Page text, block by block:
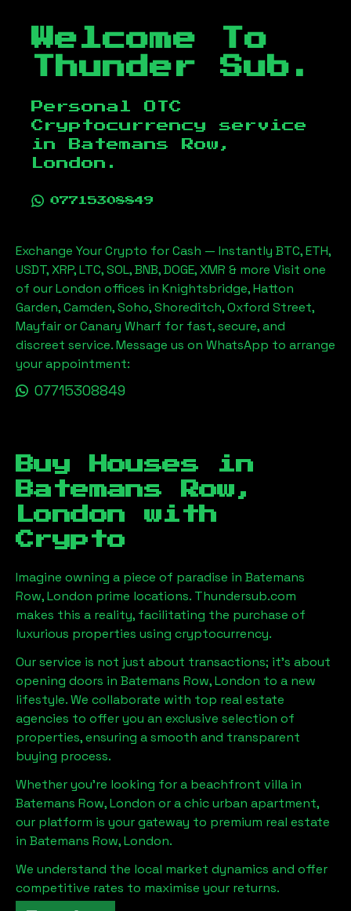
Welcome To
Thunder Sub.
Personal OTC
Cryptocurrency service
in
Batemans Row,
London .
07715308849
Exchange Your Crypto for Cash — Instantly BTC, ETH,
USDT, XRP, LTC, SOL, BNB, DOGE, XMR & more Visit one
of our London offices in Knightsbridge, Hatton
Garden, Camden, Soho, Shoreditch, Oxford Street,
Mayfair or Canary Wharf for fast, secure, and
discreet service. Message us on WhatsApp to arrange
your appointment:
07715308849
Buy Houses in
Batemans Row,
London with
Crypto
Imagine owning a piece of paradise in Batemans
Row, London prime locations. Thundersub.com
makes this a reality, facilitating the purchase of
luxurious properties using cryptocurrency.
Our service is not just about transactions; it's about
opening doors in Batemans Row, London to a new
lifestyle. We collaborate with top real estate
agencies to offer you an exclusive selection of
properties, ensuring a smooth and transparent
buying process.
Whether you're looking for a beachfront villa in
Batemans Row, London or a chic urban apartment,
our platform is your gateway to premium real estate
in Batemans Row, London.
We understand the local market dynamics and offer
competitive rates to maximise your returns.